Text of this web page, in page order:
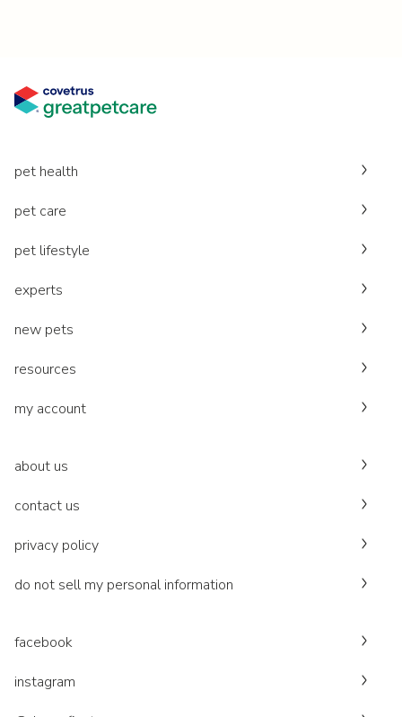
pet health
pet care
pet lifestyle
experts
new pets
resources
my account
about us
contact us
privacy policy
do not sell my personal information
facebook
instagram